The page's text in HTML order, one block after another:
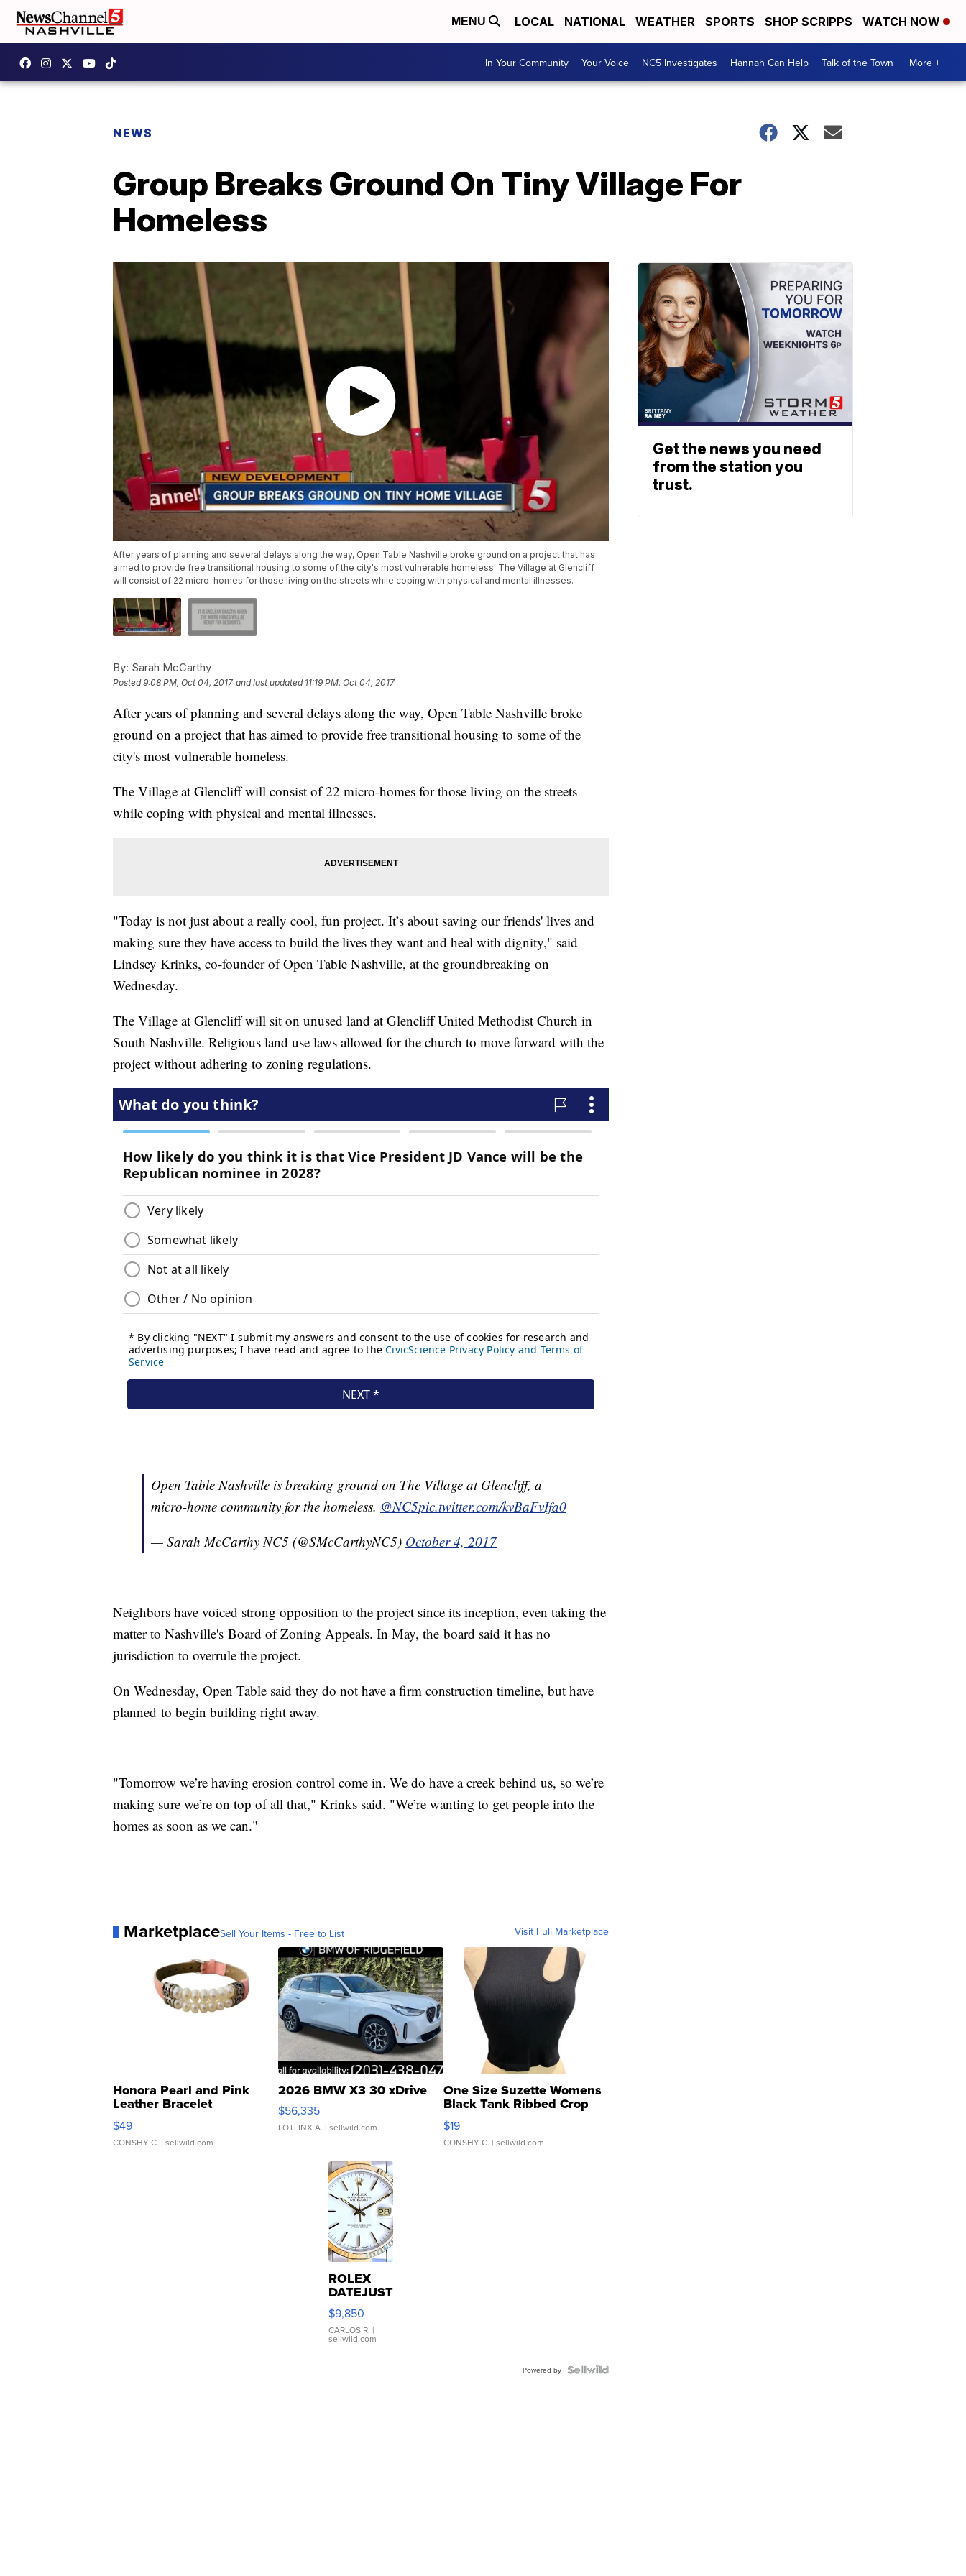
MENU LOCAL NATIONAL WEATHER SPORTS SHOP SCRIPPS WATCH NOW
In Your Community Your Voice NC5 Investigates Hannah Can Help Talk of the Town More +
NEWS
Group Breaks Ground On Tiny Village For
Homeless
After years of planning and several delays along the way, Open Table Nashville broke ground on a project that has
aimed to provide free transitional housing to some of the city's most vulnerable homeless. The Village at Glencliff
will consist of 22 micro-homes for those living on the streets while coping with physical and mental illnesses.
By: Sarah McCarthy
Posted9:08 PM, Oct 04, 2017 and last updated 11:19 PM, Oct 04, 2017
After years of planning and several delays along the way, Open Table Nashville broke
ground on a project that has aimed to provide free transitional housing to some of the
city's most vulnerable homeless.
The Village at Glencliff will consist of 22 micro-homes for those living on the streets
while coping with physical and mental illnesses.
"Today is not just about a really cool, fun project. It’s about saving our friends' lives and
making sure they have access to build the lives they want and heal with dignity," said
Lindsey Krinks, co-founder of Open Table Nashville, at the groundbreaking on
Wednesday.
The Village at Glencliff will sit on unused land at Glencliff United Methodist Church in
South Nashville. Religious land use laws allowed for the church to move forward with the
project without adhering to zoning regulations.
Open Table Nashville is breaking ground on The Village at Glencliff, a
micro-home community for the homeless. @NC5pic.twitter.com/kvBaFvIfa0
— Sarah McCarthy NC5 (@SMcCarthyNC5) October 4, 2017
Neighbors have voiced strong opposition to the project since its inception, even taking the
matter to Nashville's Board of Zoning Appeals. In May, the board said it has no
jurisdiction to overrule the project.
On Wednesday, Open Table said they do not have a firm construction timeline, but have
planned to begin building right away.
"Tomorrow we’re having erosion control come in. We do have a creek behind us, so we’re
making sure we’re on top of all that," Krinks said. "We’re wanting to get people into the
homes as soon as we can."
MarketplaceSell Your Items - Free to List Visit Full Marketplace
Honora Pearl and Pink
Leather Bracelet
Adjustable Buckle Clo...
$49
CONSHY C. | sellwild.com
2026 BMW X3 30 xDrive
$56,335
LOTLINX A. | sellwild.com
One Size Suzette Womens
Black Tank Ribbed Crop
Asymmetrical ...
$19
CONSHY C. | sellwild.com
ROLEX
DATEJUST
16233
WHITE
DIAL
FLUTED
$9,850
CARLOS R. |
sellwild.com
Powered by
Get the news you need
from the station you
trust.